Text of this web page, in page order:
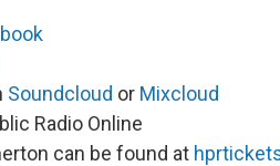
Soundcloud or Mixcloud
Radio Online
can be found at